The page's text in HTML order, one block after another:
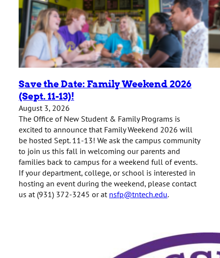
Save the Date: Family Weekend 2026
(Sept. 11-13)!
August 3, 2026
The Office of New Student & Family Programs is
excited to announce that Family Weekend 2026 will
be hosted Sept. 11-13! We ask the campus community
to join us this fall in welcoming our parents and
families back to campus for a weekend full of events.
If your department, college, or school is interested in
hosting an event during the weekend, please contact
us at (931) 372-3245 or atnsfp@tntech.edu.